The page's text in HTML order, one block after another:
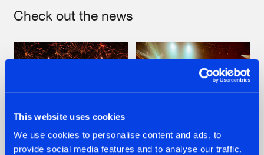
This website uses cookies
We use cookies to personalise content and ads, to
provide social media features and to analyse our traffic.
Check out the news